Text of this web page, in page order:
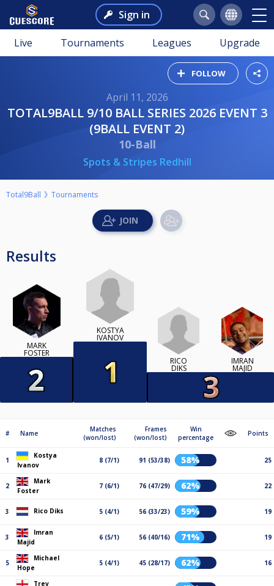
Sign in
Live Tournaments Leagues Upgrade
FOLLOW
April 11, 2026
TOTAL9BALL 9/10 BALL SERIES 2026 EVENT 3
(9BALL EVENT 2)
10-Ball
Spots & Stripes Redhill
Total9Ball Tournaments
Results
MARK
FOSTER
KOSTYA
IVANOV
RICO
DIKS
IMRAN
MAJID
# Name
Matches
(won/lost)
Frames
(won/lost)
Win
percentage
Points
1
Kostya
Ivanov
8 (7/1) 91 (53/38) 58% 25
2
Mark
Foster
7 (6/1) 76 (47/29) 62% 22
3 Rico Diks 5 (4/1) 56 (33/23) 59% 19
3
Imran
Majid
6 (5/1) 56 (40/16) 71% 19
5
Michael
Hope
5 (4/1) 45 (28/17) 62% 16
Trev